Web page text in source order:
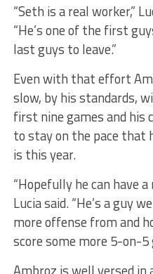
“Seth is a real worker,”
“He’s one of the first
last guys to leave.”
Even with that effort
slow, by his standards,
first nine games and his
to stay on the pace that
is this year.
“Hopefully he can have a
Lucia said. “He’s a guy
more offense from and
score some more 5-on-5